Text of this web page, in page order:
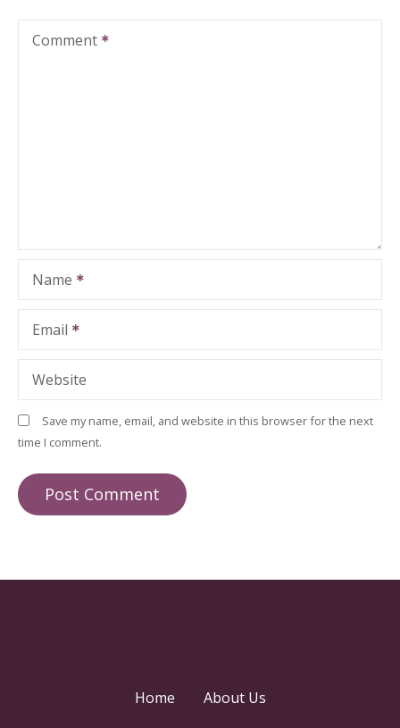
Comment
Name
Email
Website
Save my name, email, and website in this browser for the next
time I comment.
Home
About Us